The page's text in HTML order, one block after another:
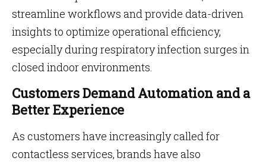
streamline workflows and provide data-driven
insights to optimize operational efficiency,
especially during respiratory infection surges in
closed indoor environments.
Customers Demand Automation and a
Better Experience
As customers have increasingly called for
contactless services, brands have also